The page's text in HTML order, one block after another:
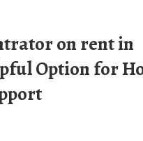
on rent in
Option for